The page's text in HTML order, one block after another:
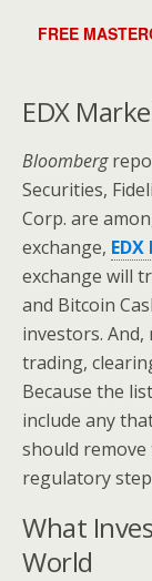
FREE
EDX
Bloomberg
Securities,
Corp. are
exchange,
exchange will
and Bitcoin
investors.
trading,
Because the
include any
should
regulatory
What
World